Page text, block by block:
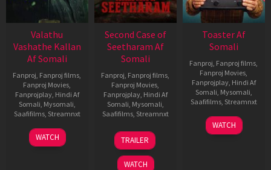
Valathu
Vashathe Kallan
Af Somali
Fanproj, Fanproj films,
Fanproj Movies,
Fanprojplay, Hindi Af
Somali, Mysomali,
Saafifilms, Streamnxt
30
Jan
WATCH
Second Case of
Seetharam Af
Somali
Fanproj, Fanproj films,
Fanproj Movies,
Fanprojplay, Hindi Af
Somali, Mysomali,
Saafifilms, Streamnxt
20
Feb
2026
TRAILER
WATCH
Toaster Af
Somali
Fanproj, Fanproj films,
Fanproj Movies,
Fanprojplay, Hindi Af
Somali, Mysomali,
Saafifilms, Streamnxt
15
Apr
WATCH